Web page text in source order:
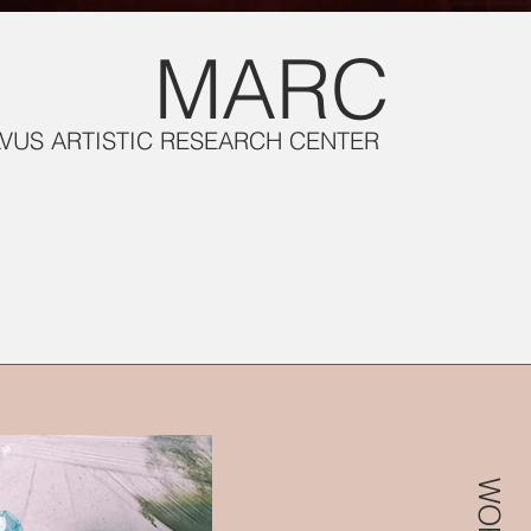
MARC
ARTISTIC RESEARCH CENTER